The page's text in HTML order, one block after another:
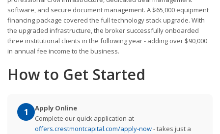
software, and secure document management. A $65,000 equipment
financing package covered the full technology stack upgrade. With
the upgraded infrastructure, the broker successfully onboarded
three institutional clients in the following year - adding over $90,000
in annual fee income to the business.
How to Get Started
1
Apply Online
Complete our quick application at
offers.crestmontcapital.com/apply-now- takes just a